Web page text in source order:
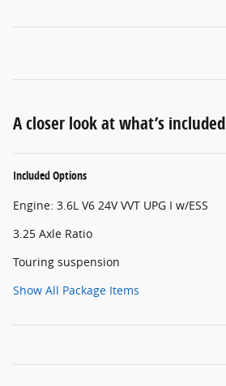
A closer look at what’s included
Included Options
Engine: 3.6L V6 24V VVT UPG I w/ESS
3.25 Axle Ratio
Touring suspension
Show All Package Items